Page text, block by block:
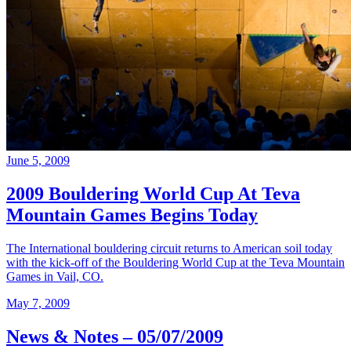
June 5, 2009
2009 Bouldering World Cup At Teva
Mountain Games Begins Today
The International bouldering circuit returns to American soil today
with the kick-off of the Bouldering World Cup at the Teva Mountain
Games in Vail, CO.
May 7, 2009
News & Notes – 05/07/2009